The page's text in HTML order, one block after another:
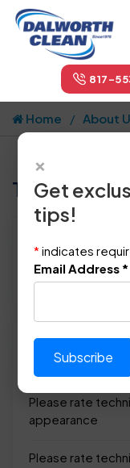
817-
Home About
Tell us how
Location:
November 16th,
Please rate
appearance
Please rate
appearance
Please rate
×
Get
tips!
* indicates
Email Address *